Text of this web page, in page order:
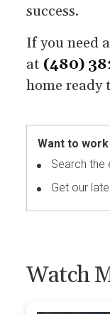
success.
If you need
at (480)
home ready
Want to
Search the
Get our
Watch